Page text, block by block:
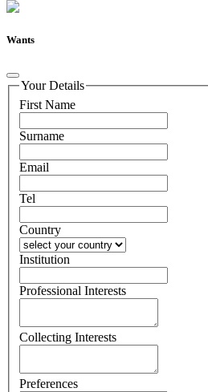
Wants
Your Details
First Name
Surname
Email
Tel
Country
Institution
Professional Interests
Collecting Interests
Preferences